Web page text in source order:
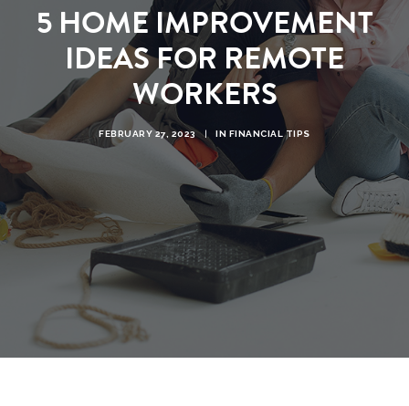
5 HOME IMPROVEMENT
IDEAS FOR REMOTE
WORKERS
FEBRUARY 27, 2023 | IN FINANCIAL TIPS